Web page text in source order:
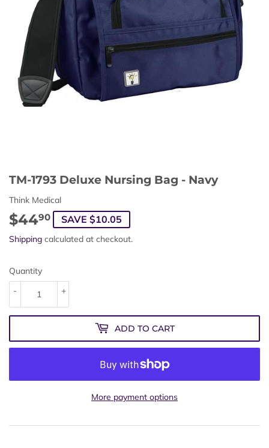
TM-1793 Deluxe Nursing Bag - Navy
Think Medical
$4490 $44.90
SAVE $10.05
Shipping calculated at checkout.
Quantity
+
-
ADD TO CART
More payment options